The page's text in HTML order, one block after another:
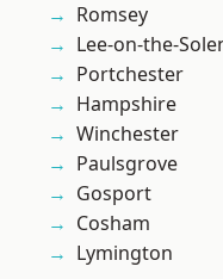
Romsey
Lee-on-the-
Portchester
Hampshire
Winchester
Paulsgrove
Gosport
Cosham
Lymington